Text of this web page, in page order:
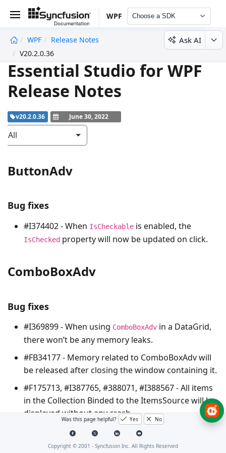
WPF Choose a SDK
WPF
Release Notes
V20.2.0.36
Ask AI
Essential Studio for WPF
Release Notes
v20.2.0.36 June 30, 2022
All
ButtonAdv
Bug fixes
#I374402 - When IsCheckable is enabled, the
IsChecked property will now be updated on click.
ComboBoxAdv
Bug fixes
#I369899 - When using ComboBoxAdv in a DataGrid,
there won’t be any memory leaks.
#FB34177 - Memory related to ComboBoxAdv will
be released after closing the window containing it.
#F175713, #I387765, #388071, #I388567 - All items
in the Collection Binded to the ItemsSource will be
displayed without any crash.
#385831 - The Items will no more disappear on
Selecting and Deselecting Operations.
Was this page helpful? Yes No
Copyright © 2001 - Syncfusion Inc. All Rights Reserved
undefined